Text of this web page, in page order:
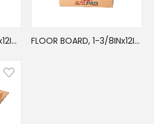
FLOOR BOARD, 1-1/8INx12INx24FT, OAK FLOOR BOARD, 1-3/8INx12INx24FT, MIXED